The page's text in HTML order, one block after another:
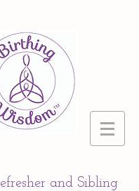
and Sibling